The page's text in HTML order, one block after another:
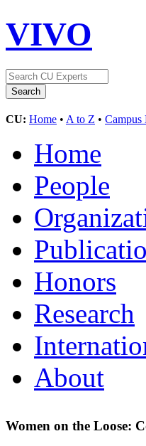
VIVO
CU: Home • A to Z • Campus
Home
People
Honors
Research
About
Women on the Loose: